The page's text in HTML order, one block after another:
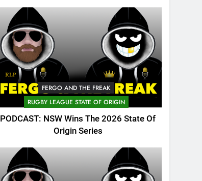
FERGO AND THE FREAK
RUGBY LEAGUE STATE OF ORIGIN
PODCAST: NSW Wins The 2026 State Of
Origin Series